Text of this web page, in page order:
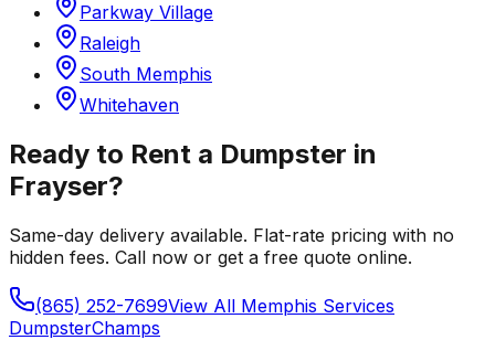
Parkway Village
Raleigh
South Memphis
Whitehaven
Ready to Rent a Dumpster in
Frayser?
Same-day delivery available. Flat-rate pricing with no
hidden fees. Call now or get a free quote online.
(865) 252-7699View All Memphis Services
DumpsterChamps